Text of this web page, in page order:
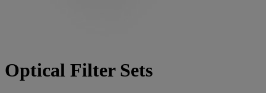
Optical Filter Sets